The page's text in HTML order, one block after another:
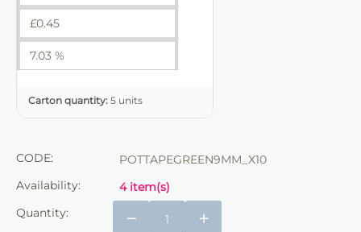
£0.45
7.03 %
Carton quantity: 5 units
CODE:
POTTAPEGREEN9MM_X10
Availability:
4 item(s)
Quantity:
+
−